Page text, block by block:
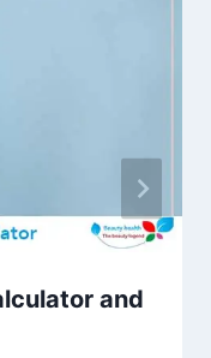
and